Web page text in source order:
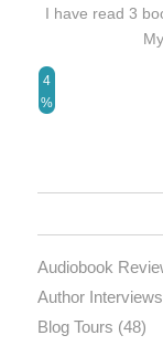
I have read 3
4
%
Audiobook
Author Interviews
Blog Tours (48)